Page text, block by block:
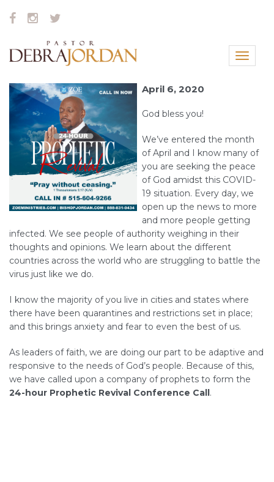
Toggle
April 6, 2020
God bless you!
We’ve entered the month
of April and I know many of
you are seeking the peace
of God amidst this COVID-
19 situation. Every day, we
open up the news to more
and more people getting
infected. We see people of authority weighing in their
thoughts and opinions. We learn about the different
countries across the world who are struggling to battle the
virus just like we do.
I know the majority of you live in cities and states where
there have been quarantines and restrictions set in place;
and this brings anxiety and fear to even the best of us.
As leaders of faith, we are doing our part to be adaptive and
responsive to the needs of God’s people. Because of this,
we have called upon a company of prophets to form the
24-hour Prophetic Revival Conference Call.